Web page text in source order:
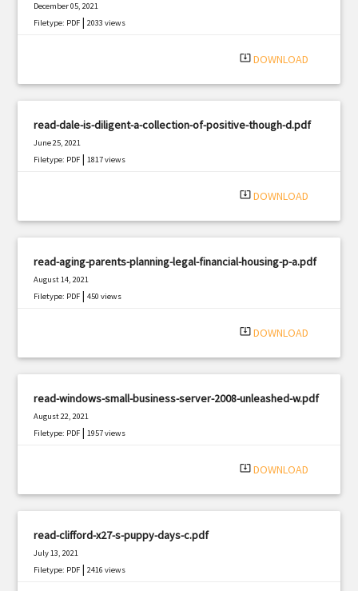
December 05, 2021
Filetype: PDF |2033 views
system_update_alt DOWNLOAD
read-dale-is-diligent-a-collection-of-positive-though-d.pdf
June 25, 2021
Filetype: PDF |1817 views
system_update_alt DOWNLOAD
read-aging-parents-planning-legal-financial-housing-p-a.pdf
August 14, 2021
Filetype: PDF |450 views
system_update_alt DOWNLOAD
read-windows-small-business-server-2008-unleashed-w.pdf
August 22, 2021
Filetype: PDF |1957 views
system_update_alt DOWNLOAD
read-clifford-x27-s-puppy-days-c.pdf
July 13, 2021
Filetype: PDF |2416 views